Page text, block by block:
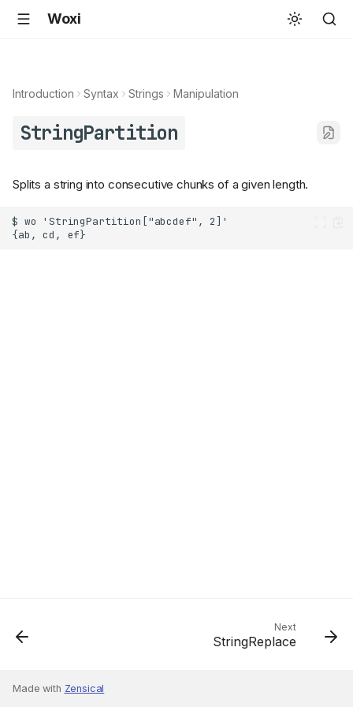
Woxi
Introduction Syntax Strings Manipulation
StringPartition
Splits a string into consecutive chunks of a given length.
Next
StringReplace
Made with Zensical